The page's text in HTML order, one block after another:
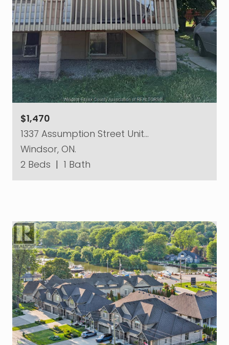
$1,470
1337 Assumption Street Unit…
Windsor, ON.
2 Beds | 1 Bath